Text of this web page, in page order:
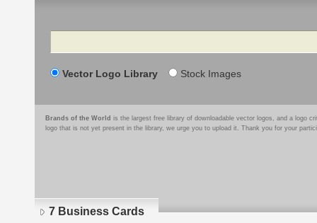
Search
Vector Logo Library Stock Images
Brands of the World is the largest free library of downloadable vector logos, and a logo
logo that is not yet present in the library, we urge you to upload it. Thank you for your
7 Business Cards